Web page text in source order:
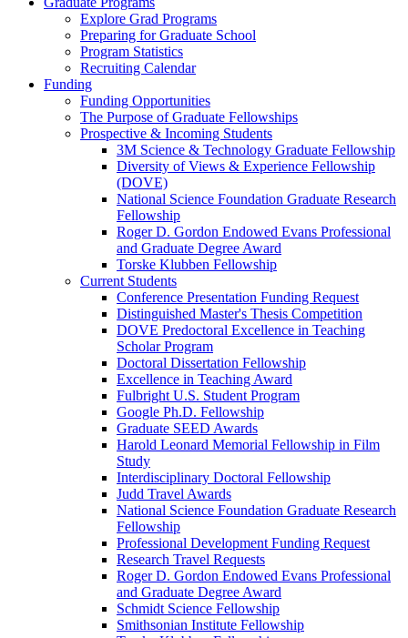
Explore Grad Programs
Preparing for Graduate School
Program Statistics
Recruiting Calendar
Funding
Funding Opportunities
The Purpose of Graduate Fellowships
Prospective & Incoming Students
3M Science & Technology Graduate Fellowship
Diversity of Views & Experience Fellowship
(DOVE)
National Science Foundation Graduate Research
Fellowship
Roger D. Gordon Endowed Evans Professional
and Graduate Degree Award
Torske Klubben Fellowship
Current Students
Conference Presentation Funding Request
Distinguished Master's Thesis Competition
DOVE Predoctoral Excellence in Teaching
Scholar Program
Doctoral Dissertation Fellowship
Excellence in Teaching Award
Fulbright U.S. Student Program
Google Ph.D. Fellowship
Graduate SEED Awards
Harold Leonard Memorial Fellowship in Film
Study
Interdisciplinary Doctoral Fellowship
Judd Travel Awards
National Science Foundation Graduate Research
Fellowship
Professional Development Funding Request
Research Travel Requests
Roger D. Gordon Endowed Evans Professional
and Graduate Degree Award
Schmidt Science Fellowship
Smithsonian Institute Fellowship